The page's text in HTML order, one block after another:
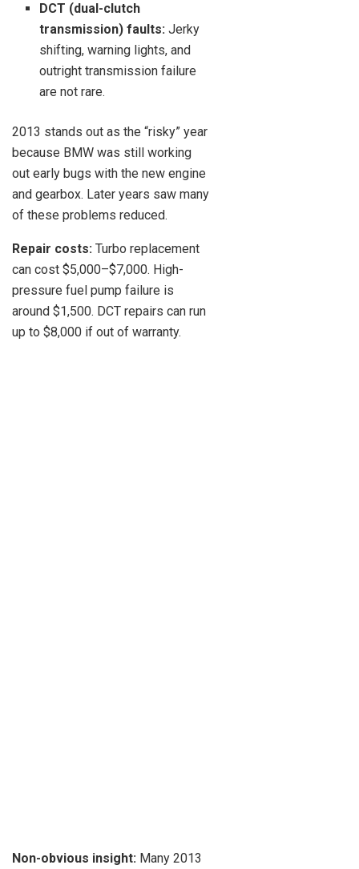
DCT (dual-clutch
transmission) faults: Jerky
shifting, warning lights, and
outright transmission failure
are not rare.
2013 stands out as the “risky” year
because BMW was still working
out early bugs with the new engine
and gearbox. Later years saw many
of these problems reduced.
Repair costs: Turbo replacement
can cost $5,000–$7,000. High-
pressure fuel pump failure is
around $1,500. DCT repairs can run
up to $8,000 if out of warranty.
Non-obvious insight: Many 2013